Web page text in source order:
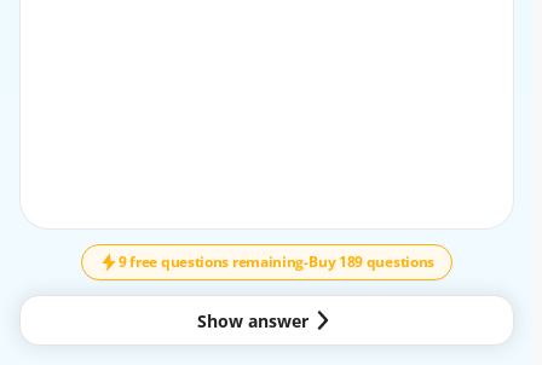
9 free questions remaining-Buy 189 questions
Show answer